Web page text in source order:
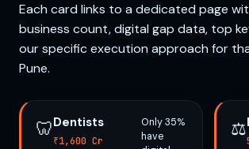
Each card links to a dedicated page
business count, digital gap data, top
our specific execution approach for
Pune.
🦷Dentists
₹1,600 Cr
Only 35%
have
⚖️